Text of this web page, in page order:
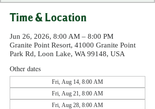
Time & Location
Jun 26, 2026, 8:00 AM – 8:00 PM
Granite Point Resort, 41000 Granite Point
Park Rd, Loon Lake, WA 99148, USA
Other dates
Fri, Aug 14, 8:00 AM
Fri, Aug 21, 8:00 AM
Fri, Aug 28, 8:00 AM